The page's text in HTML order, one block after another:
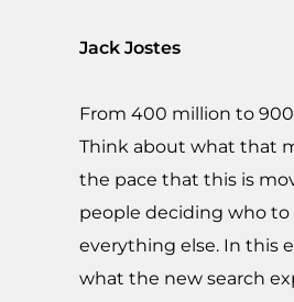
Jack Jostes
From 400 million to
Think about what that
the pace that this is
people deciding who to
everything else. In this
what the new search